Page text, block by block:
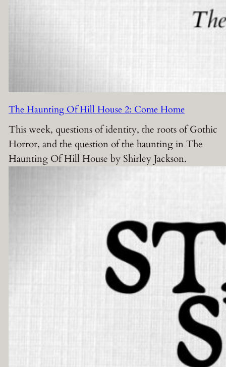
The Haunting Of Hill House 2: Come Home
This week, questions of identity, the roots of Gothic
Horror, and the question of the haunting in The
Haunting Of Hill House by Shirley Jackson.